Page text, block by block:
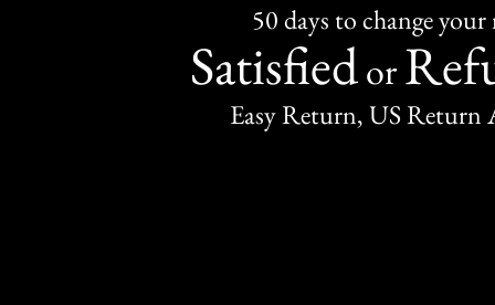
50 days to change
Satisfiedor
Easy Return, US Return